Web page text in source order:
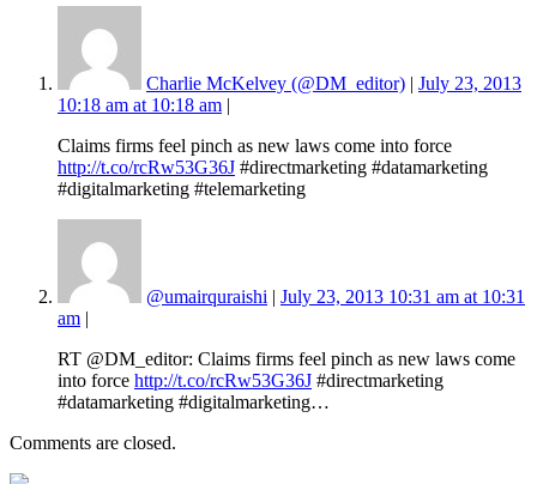
Charlie McKelvey (@DM_editor) | July 23, 2013
10:18 am at 10:18 am |
Claims firms feel pinch as new laws come into force
http://t.co/rcRw53G36J #directmarketing #datamarketing
#digitalmarketing #telemarketing
@umairquraishi | July 23, 2013 10:31 am at 10:31
am |
RT @DM_editor: Claims firms feel pinch as new laws come
into force http://t.co/rcRw53G36J #directmarketing
#datamarketing #digitalmarketing…
Comments are closed.